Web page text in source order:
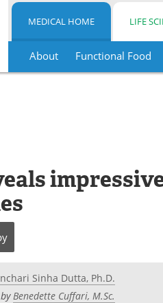
MEDICAL HOME LIFE
About Functional Food
Sinha Dutta, Ph.D.
Benedette Cuffari, M.Sc.